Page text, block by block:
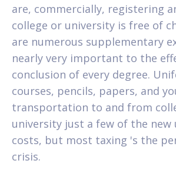
are, commercially, registering
college or university is free of
are numerous supplementary
nearly very important to the
conclusion of every degree.
courses, pencils, papers, and
transportation to and from
university just a few of the new
costs, but most taxing 's the
crisis.